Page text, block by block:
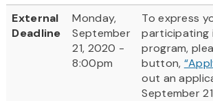
External
Deadline
Monday,
September
21, 2020 -
8:00pm
To express
participating
program,
button,
out an
September